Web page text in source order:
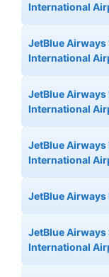
International
JetBlue Airways
International
JetBlue Airways
International
JetBlue Airways
International
JetBlue Airways
JetBlue Airways
International